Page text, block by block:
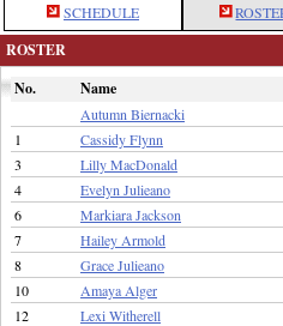
SCHEDULE
ROSTER
No.
Name
Autumn Biernacki
1
Cassidy Flynn
3
Lilly MacDonald
4
Evelyn Julieano
6
Markiara Jackson
7
Hailey Armold
8
Grace Julieano
10
Amaya Alger
12
Lexi Witherell